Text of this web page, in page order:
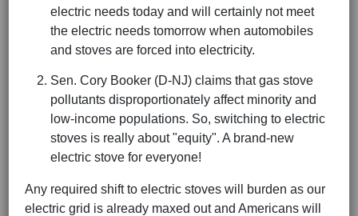
electric needs today and will certainly not meet
the electric needs tomorrow when automobiles
and stoves are forced into electricity.
Sen. Cory Booker (D-NJ) claims that gas stove
pollutants disproportionately affect minority and
low-income populations. So, switching to electric
stoves is really about "equity". A brand-new
electric stove for everyone!
Any required shift to electric stoves will burden as our
electric grid is already maxed out and Americans will